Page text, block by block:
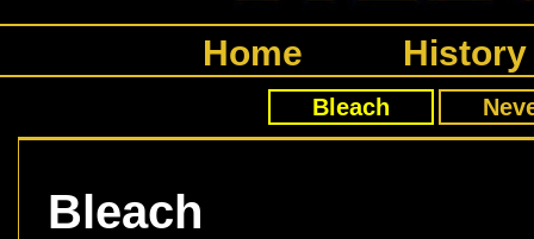
Home History
Bleach
Bleach